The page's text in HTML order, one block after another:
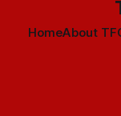
HomeAbout